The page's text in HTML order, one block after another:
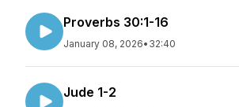
Proverbs 30:1-16
January 08, 2026• 32:40
Jude 1-2